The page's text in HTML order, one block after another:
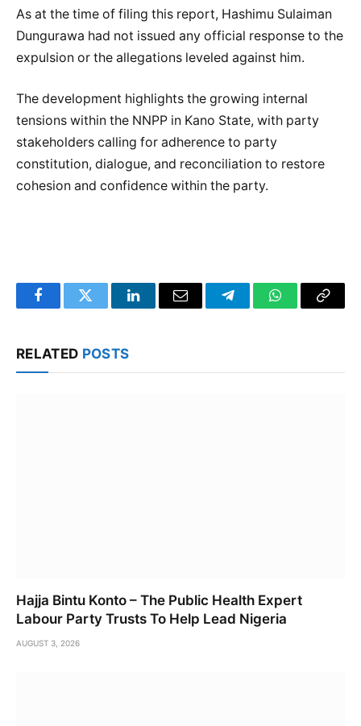
As at the time of filing this report, Hashimu Sulaiman
Dungurawa had not issued any official response to the
expulsion or the allegations leveled against him.
The development highlights the growing internal
tensions within the NNPP in Kano State, with party
stakeholders calling for adherence to party
constitution, dialogue, and reconciliation to restore
cohesion and confidence within the party.
FacebookTwitter LinkedInEmail TelegramWhatsApp
Copy
RELATED POSTS
Hajja Bintu Konto – The Public Health Expert
Labour Party Trusts To Help Lead Nigeria
AUGUST 3, 2026